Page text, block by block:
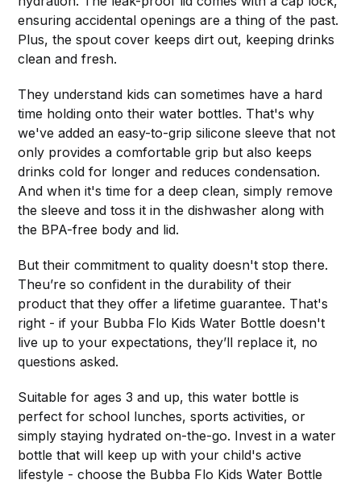
ensuring accidental openings are a thing of the past.
Plus, the spout cover keeps dirt out, keeping drinks
clean and fresh.
They understand kids can sometimes have a hard
time holding onto their water bottles. That's why
we've added an easy-to-grip silicone sleeve that not
only provides a comfortable grip but also keeps
drinks cold for longer and reduces condensation.
And when it's time for a deep clean, simply remove
the sleeve and toss it in the dishwasher along with
the BPA-free body and lid.
But their commitment to quality doesn't stop there.
Theu’re so confident in the durability of their
product that they offer a lifetime guarantee. That's
right - if your Bubba Flo Kids Water Bottle doesn't
live up to your expectations, they’ll replace it, no
questions asked.
Suitable for ages 3 and up, this water bottle is
perfect for school lunches, sports activities, or
simply staying hydrated on-the-go. Invest in a water
bottle that will keep up with your child's active
lifestyle - choose the Bubba Flo Kids Water Bottle